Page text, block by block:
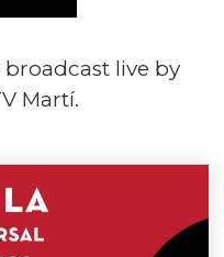
live by
Martí.